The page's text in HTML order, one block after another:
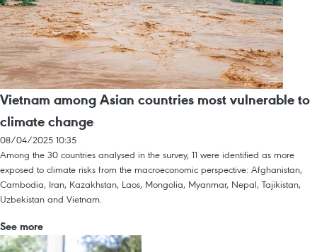
Vietnam among Asian countries most vulnerable to
climate change
08/04/2025 10:35
Among the 30 countries analysed in the survey, 11 were identified as more
exposed to climate risks from the macroeconomic perspective: Afghanistan,
Cambodia, Iran, Kazakhstan, Laos, Mongolia, Myanmar, Nepal, Tajikistan,
Uzbekistan and Vietnam.
See more